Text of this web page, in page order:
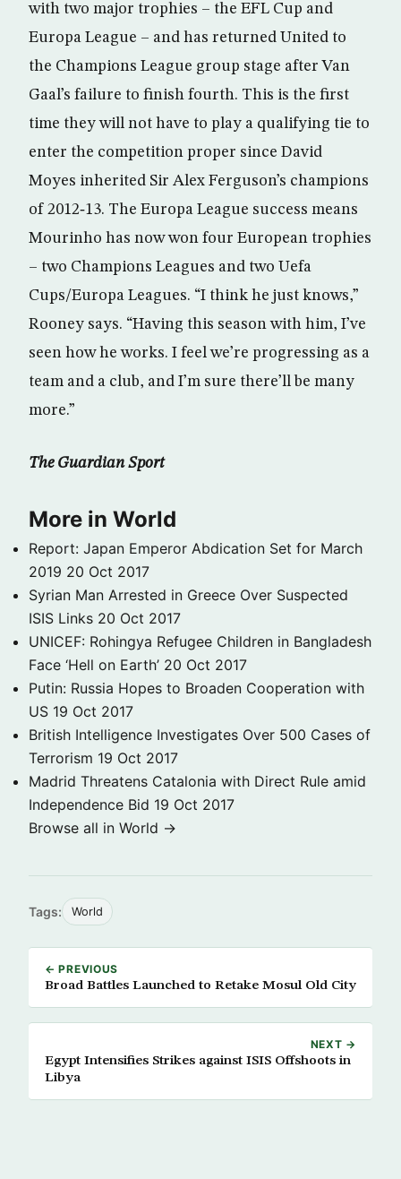
with two major trophies – the EFL Cup and
Europa League – and has returned United to
the Champions League group stage after Van
Gaal’s failure to finish fourth. This is the first
time they will not have to play a qualifying tie to
enter the competition proper since David
Moyes inherited Sir Alex Ferguson’s champions
of 2012‑13. The Europa League success means
Mourinho has now won four European trophies
– two Champions Leagues and two Uefa
Cups/Europa Leagues. “I think he just knows,”
Rooney says. “Having this season with him, I’ve
seen how he works. I feel we’re progressing as a
team and a club, and I’m sure there’ll be many
more.”
The Guardian Sport
More in World
Report: Japan Emperor Abdication Set for March
2019 20 Oct 2017
Syrian Man Arrested in Greece Over Suspected
ISIS Links 20 Oct 2017
UNICEF: Rohingya Refugee Children in Bangladesh
Face ‘Hell on Earth’ 20 Oct 2017
Putin: Russia Hopes to Broaden Cooperation with
US 19 Oct 2017
British Intelligence Investigates Over 500 Cases of
Terrorism 19 Oct 2017
Madrid Threatens Catalonia with Direct Rule amid
Independence Bid 19 Oct 2017
Browse all in World →
Tags: World
← PREVIOUS
Broad Battles Launched to Retake Mosul Old City
NEXT →
Egypt Intensifies Strikes against ISIS Offshoots in
Libya